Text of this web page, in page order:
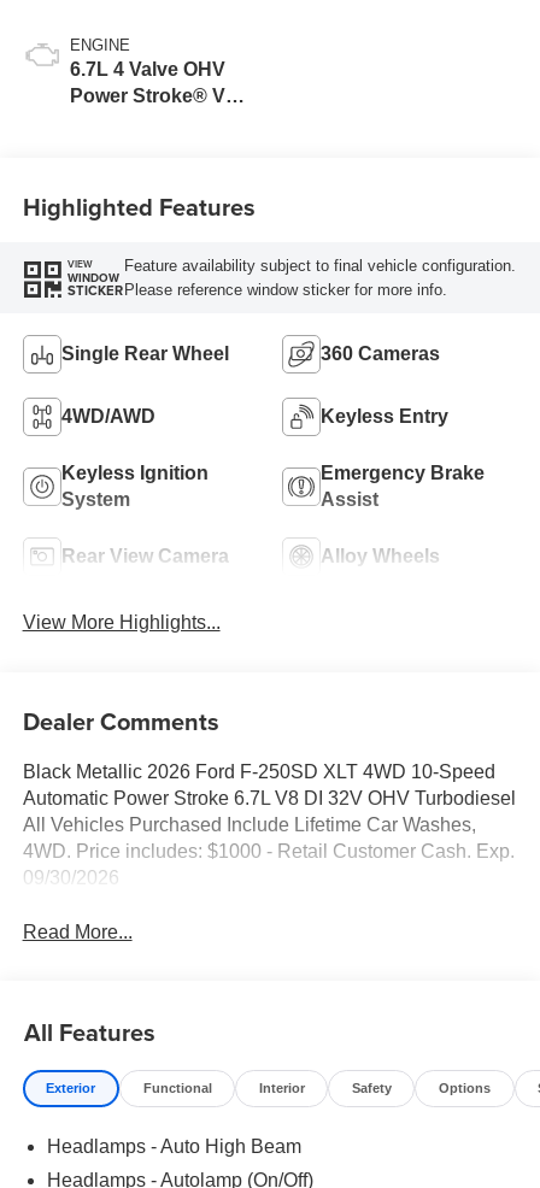
ENGINE
6.7L 4 Valve OHV
Power Stroke® V8
Highlighted Features
VIEW
WINDOW
STICKER
Feature availability subject to final vehicle configuration.
Please reference window sticker for more info.
Single Rear Wheel 360 Cameras
4WD/AWD Keyless Entry
Keyless Ignition
System
Emergency Brake
Assist
Rear View Camera Alloy Wheels
View More Highlights...
Dealer Comments
Black Metallic 2026 Ford F-250SD XLT 4WD 10-Speed
Automatic Power Stroke 6.7L V8 DI 32V OHV Turbodiesel
All Vehicles Purchased Include Lifetime Car Washes,
4WD. Price includes: $1000 - Retail Customer Cash. Exp.
09/30/2026
Read More...
All Features
Exterior Functional Interior Safety Options
Headlamps - Auto High Beam
Headlamps - Autolamp (On/Off)